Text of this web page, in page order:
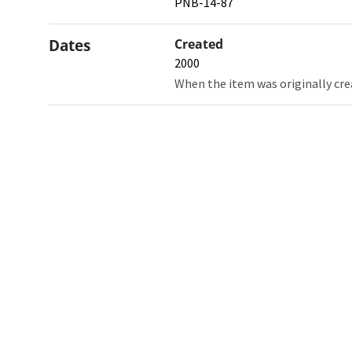
Dates Created
2000
When the item was originally